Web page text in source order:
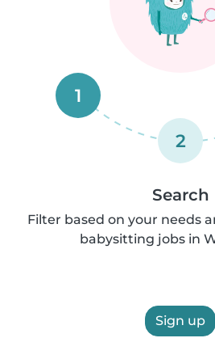
1
2
Search
Filter based on your needs
babysitting jobs in
Sign up